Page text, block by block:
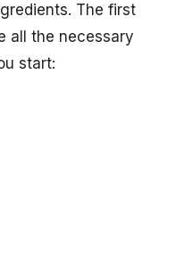
The first
all the necessary
start: